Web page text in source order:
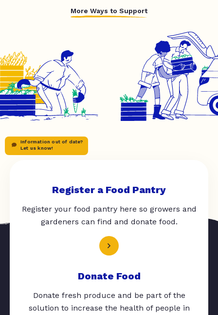
More Ways to Support
Information out of date?
Let us know!
Register a Food Pantry
Register your food pantry here so growers and
gardeners can find and donate food.
Donate Food
Donate fresh produce and be part of the
solution to increase the health of people in